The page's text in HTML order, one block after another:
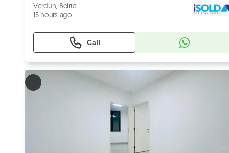
Verdun, Beirut
15 hours ago
Call